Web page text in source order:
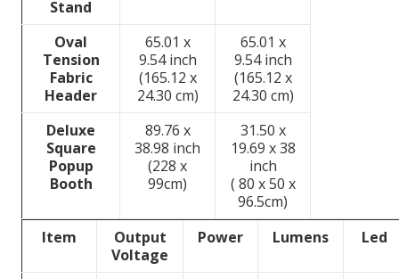
Stand
Oval
Tension
Fabric
Header
65.01 x
9.54 inch
(165.12 x
24.30 cm)
65.01 x
9.54 inch
(165.12 x
24.30 cm)
Deluxe
Square
Popup
Booth
89.76 x
38.98 inch
(228 x
99cm)
31.50 x
19.69 x 38
inch
( 80 x 50 x
96.5cm)
Item
Output
Voltage
Power Lumens Led